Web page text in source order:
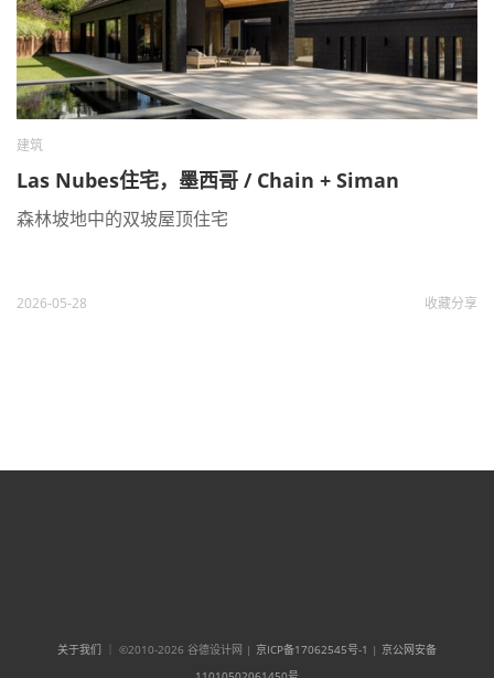
建筑
Las Nubes住宅，墨西哥 / Chain + Siman
森林坡地中的双坡屋顶住宅
2026-05-28 收藏分享
关于我们 ｜ ©2010-2026 谷德设计网 | 京ICP备17062545号-1 | 京公网安备